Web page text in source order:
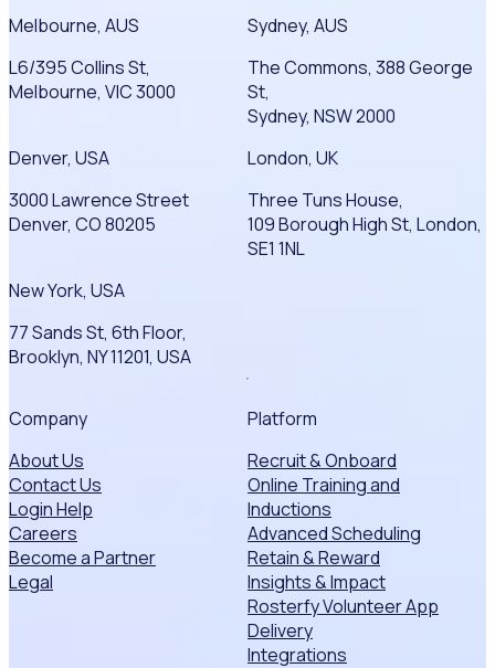
Melbourne, AUS
L6/395 Collins St,
Melbourne, VIC 3000
Sydney, AUS
The Commons, 388 George
St,
Sydney, NSW 2000
Denver, USA
3000 Lawrence Street
Denver, CO 80205
London, UK
Three Tuns House,
109 Borough High St, London,
SE1 1NL
New York, USA
77 Sands St, 6th Floor,
Brooklyn, NY 11201, USA
Company
About Us
Contact Us
Login Help
Careers
Become a Partner
Legal
Platform
Recruit & Onboard
Online Training and
Inductions
Advanced Scheduling
Retain & Reward
Insights & Impact
Rosterfy Volunteer App
Delivery
Integrations